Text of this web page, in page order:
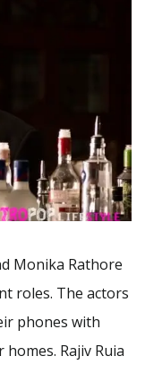
Monika Rathore
roles. The actors
phones with
Rajiv Ruia